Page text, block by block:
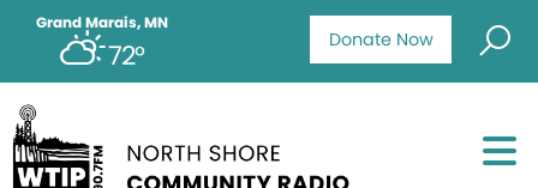
Donate Now
Grand Marais, MN
72°